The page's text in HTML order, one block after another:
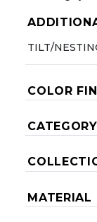
TILT/
COLOR
CATEGORY
MATERIAL